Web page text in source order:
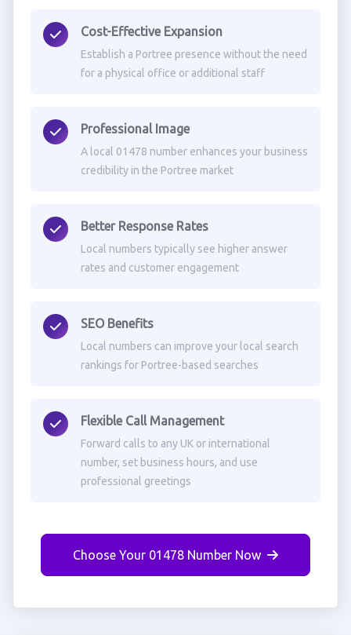
Cost-Effective Expansion
Establish a Portree presence without the need
for a physical office or additional staff
Professional Image
A local 01478 number enhances your business
credibility in the Portree market
Better Response Rates
Local numbers typically see higher answer
rates and customer engagement
SEO Benefits
Local numbers can improve your local search
rankings for Portree-based searches
Flexible Call Management
Forward calls to any UK or international
number, set business hours, and use
professional greetings
Choose Your 01478 Number Now